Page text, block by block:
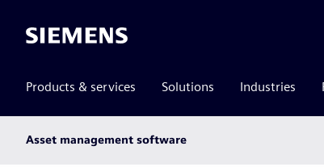
Siemens
Products & services Solutions Industries
Asset management software